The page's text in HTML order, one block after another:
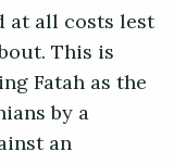
at all costs lest
This is
Fatah as the
by a
an